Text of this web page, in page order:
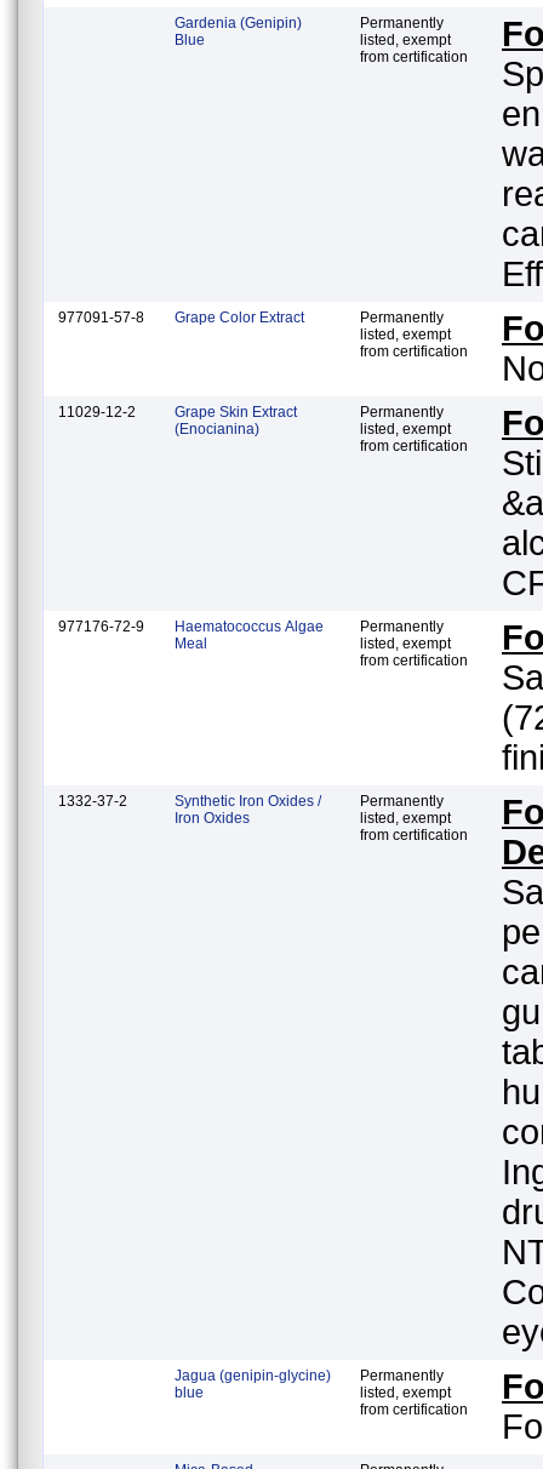
Gardenia (Genipin)
Blue
Permanently
listed, exempt
from certification
977091-57-8 Grape Color Extract
Permanently
listed, exempt
from certification
11029-12-2
Grape Skin Extract
(Enocianina)
Permanently
listed, exempt
from certification
977176-72-9
Haematococcus Algae
Meal
Permanently
listed, exempt
from certification
1332-37-2
Synthetic Iron Oxides /
Iron Oxides
Permanently
listed, exempt
from certification
Jagua (genipin-glycine)
blue
Permanently
listed, exempt
from certification